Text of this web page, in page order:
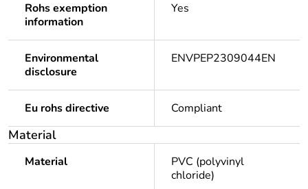
Rohs exemption
information
Yes
Environmental
disclosure
ENVPEP2309044EN
Eu rohs directive Compliant
Material
Material
PVC (polyvinyl
chloride)